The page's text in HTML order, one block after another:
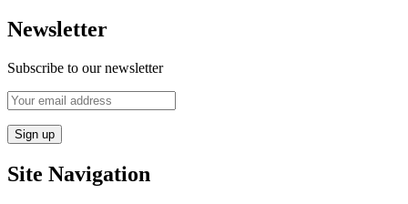
Newsletter
Subscribe to our newsletter
Site Navigation